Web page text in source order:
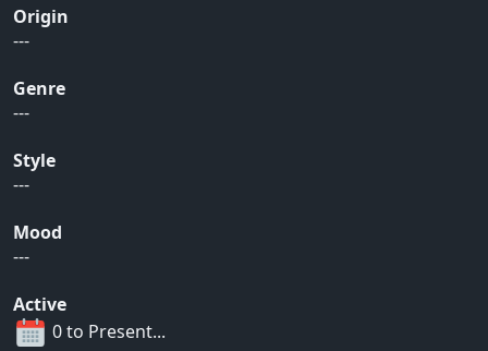
Origin
---
Genre
---
Style
---
Mood
---
Active
0 to Present...